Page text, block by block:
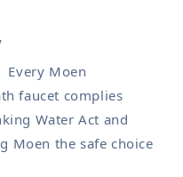
Every Moen
faucet complies
Water Act and
Moen the safe choice